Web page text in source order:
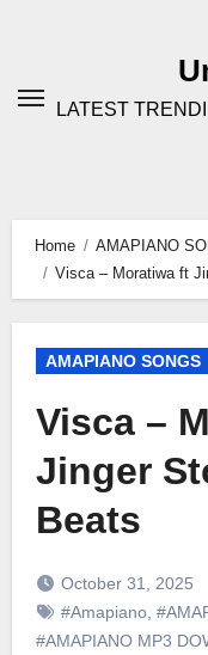
LATEST
Home
AMAPIANO
Visca – Moratiwa ft
AMAPIANO SONGS
Visca –
Jinger
Beats
October 31, 2025
#Amapiano,
#AMAPIANO MP3